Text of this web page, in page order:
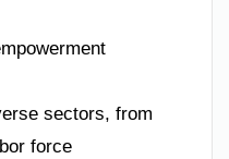
sectors, from
force